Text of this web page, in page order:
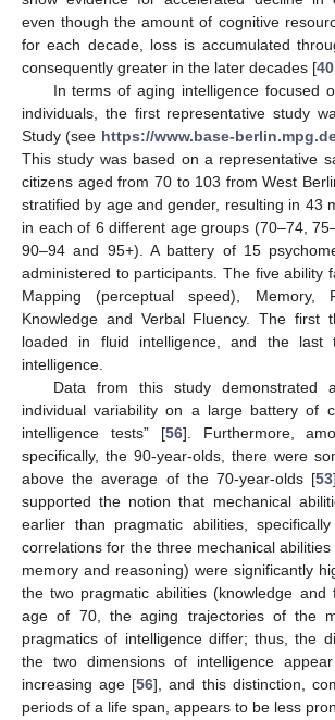
even though the amount of cognitive
for each decade, loss is accumulated
consequently greater in the later decades [40
In terms of aging intelligence focused
individuals, the first representative study
Study (see https://www.base-
This study was based on a representative
citizens aged from 70 to 103 from West
stratified by age and gender, resulting in 43
in each of 6 different age groups (70–74,
90–94 and 95+). A battery of 15
administered to participants. The five ability
Mapping (perceptual speed), Memory,
Knowledge and Verbal Fluency. The first
loaded in fluid intelligence, and the last
intelligence.
Data from this study demonstrated
individual variability on a large battery of
intelligence tests” [56]. Furthermore,
specifically, the 90-year-olds, there were
above the average of the 70-year-olds [53
supported the notion that mechanical
earlier than pragmatic abilities,
correlations for the three mechanical abilities
memory and reasoning) were significantly
the two pragmatic abilities (knowledge and
age of 70, the aging trajectories of the
pragmatics of intelligence differ; thus, the
the two dimensions of intelligence
increasing age [56], and this distinction,
periods of a life span, appears to be less